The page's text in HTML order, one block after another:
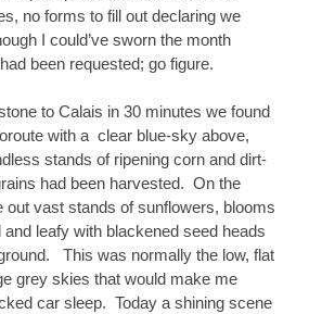
no forms to fill out declaring we
I could’ve sworn the month
been requested; go figure.
to Calais in 30 minutes we found
with a clear blue-sky above,
stands of ripening corn and dirt-
had been harvested. On the
out vast stands of sunflowers, blooms
and leafy with blackened seed heads
This was normally the low, flat
grey skies that would make me
car sleep. Today a shining scene